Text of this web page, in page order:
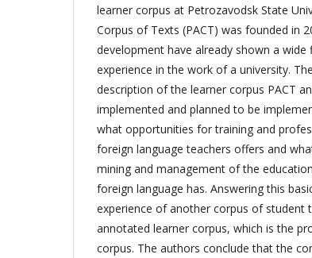
learner corpus at Petrozavodsk State
Corpus of Texts (PACT) was founded in
development have already shown a
experience in the work of a university.
description of the learner corpus PACT
implemented and planned to be
what opportunities for training and
foreign language teachers offers and
mining and management of the
foreign language has. Answering this
experience of another corpus of student
annotated learner corpus, which is the
corpus. The authors conclude that the